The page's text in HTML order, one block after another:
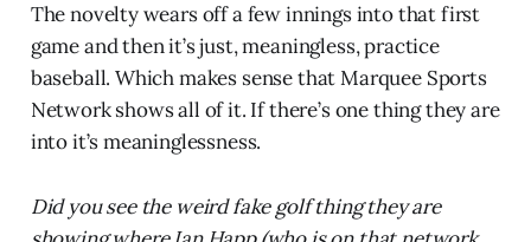
The novelty wears off a few innings into that first
game and then it’s just, meaningless, practice
baseball. Which makes sense that Marquee Sports
Network shows all of it. If there’s one thing they are
into it’s meaninglessness.
Did you see the weird fake golf thing they are